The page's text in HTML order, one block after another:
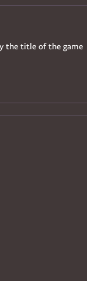
the title of the game